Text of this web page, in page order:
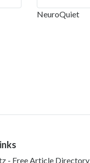
NeuroQuiet
- Free Article Directory